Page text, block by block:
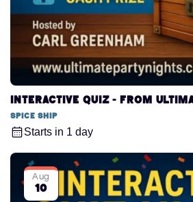
Spice Ship
Starts in 1 day
Aug
10